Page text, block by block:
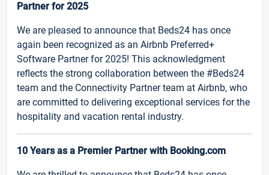
Partner for 2025
We are pleased to announce that Beds24 has once
again been recognized as an Airbnb Preferred+
Software Partner for 2025! This acknowledgment
reflects the strong collaboration between the #Beds24
team and the Connectivity Partner team at Airbnb, who
are committed to delivering exceptional services for the
hospitality and vacation rental industry.
10 Years as a Premier Partner with Booking.com